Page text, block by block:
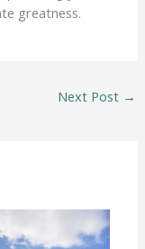
greatness.
Next Post →